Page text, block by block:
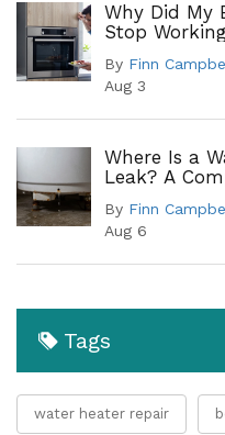
Why Did My
Stop
By Finn
Aug 3
Where Is a
Leak? A
By Finn
Aug 6
Tags
water heater repair